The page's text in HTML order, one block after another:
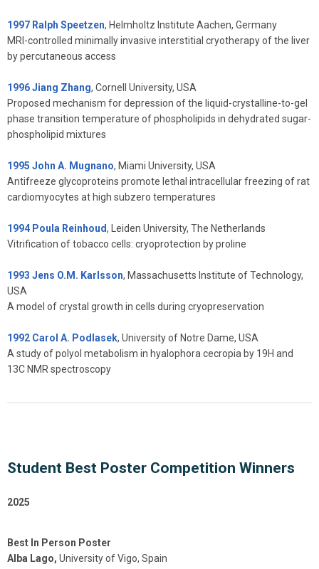
1997 Ralph Speetzen, Helmholtz Institute Aachen, Germany
MRI-controlled minimally invasive interstitial cryotherapy of the liver
by percutaneous access
1996 Jiang Zhang, Cornell University, USA
Proposed mechanism for depression of the liquid-crystalline-to-gel
phase transition temperature of phospholipids in dehydrated sugar-
phospholipid mixtures
1995 John A. Mugnano, Miami University, USA
Antifreeze glycoproteins promote lethal intracellular freezing of rat
cardiomyocytes at high subzero temperatures
1994 Poula Reinhoud, Leiden University, The Netherlands
Vitrification of tobacco cells: cryoprotection by proline
1993 Jens O.M. Karlsson, Massachusetts Institute of Technology,
USA
A model of crystal growth in cells during cryopreservation
1992 Carol A. Podlasek, University of Notre Dame, USA
A study of polyol metabolism in hyalophora cecropia by 19H and
13C NMR spectroscopy
Student Best Poster Competition Winners
2025
Best In Person Poster
Alba Lago, University of Vigo, Spain